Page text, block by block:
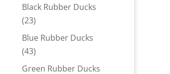
products
Black Rubber Ducks
2323
products
Blue Rubber Ducks
4343
products
Green Rubber Ducks